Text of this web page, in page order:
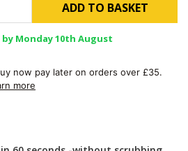
ADD TO BASKET
Monday 10th August
now pay later on orders over £35.
more